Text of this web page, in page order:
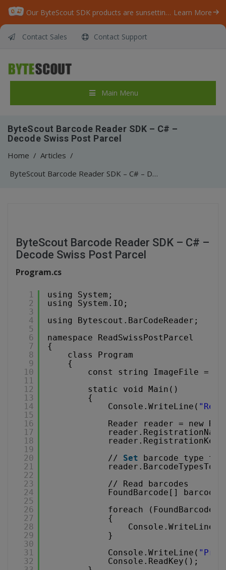
Our ByteScout SDK products are sunsetting as we focus on expanding new solutions. Learn More
Contact Sales Contact Support
Main Menu
ByteScout Barcode Reader SDK – C# –
Decode Swiss Post Parcel
Home / Articles /
ByteScout Barcode Reader SDK – C# – Decode Swiss Post Parcel
ByteScout Barcode Reader SDK – C# –
Decode Swiss Post Parcel
Program.cs
1
2
3
4
5
6
7
8
9
10
11
12
13
14
15
16
17
18
19
20
21
22
23
24
25
26
27
28
29
30
31
32
using System;
using System.IO;
using Bytescout.BarCodeReader;
namespace ReadSwissPostParcel
{
class Program
{
const string ImageFile =
static void Main()
{
Console.WriteLine(
Reader reader = new
// Set
barcode type to
// Read barcodes
FoundBarcode[]
foreach (FoundBarcode
{
Console.WriteLine(
}
Console.WriteLine(
Console.ReadKey();